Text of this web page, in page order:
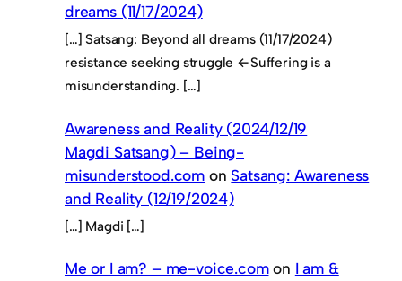
dreams (11/17/2024)
[…] Satsang: Beyond all dreams (11/17/2024)
resistance seeking struggle ←Suffering is a
misunderstanding. […]
Awareness and Reality (2024/12/19
Magdi Satsang) – Being-
misunderstood.com on Satsang: Awareness
and Reality (12/19/2024)
[…] Magdi […]
Me or I am? – me-voice.comon I am &